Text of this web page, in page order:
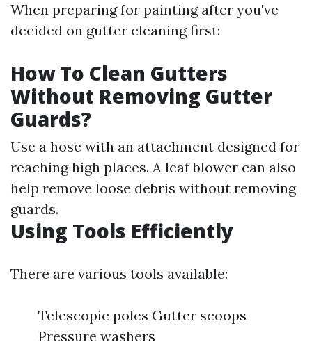
When preparing for painting after you've
decided on gutter cleaning first:
How To Clean Gutters
Without Removing Gutter
Guards?
Use a hose with an attachment designed for
reaching high places. A leaf blower can also
help remove loose debris without removing
guards.
Using Tools Efficiently
There are various tools available:
Telescopic poles Gutter scoops
Pressure washers